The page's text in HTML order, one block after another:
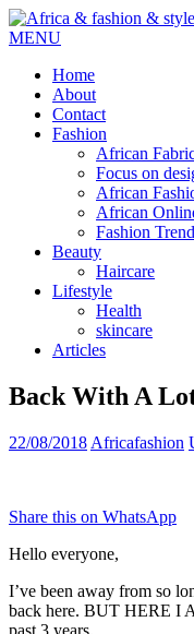
MENU
Home
About
Contact
Fashion
African
Focus on
African
African
Fashion Trend
Beauty
Haircare
Lifestyle
Health
skincare
Articles
Back With A
22/08/2018 Africafashion
Share this on WhatsApp
Hello everyone,
I’ve been away from so
back here. BUT HERE I
past 3 years.